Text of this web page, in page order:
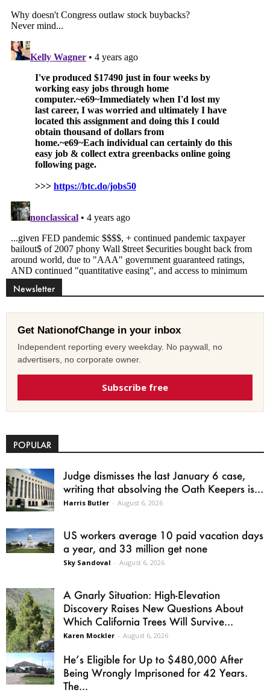
Newsletter
Get NationofChange in your inbox
Independent reporting every weekday. No paywall, no
advertisers, no corporate owner.
Subscribe free
POPULAR
Judge dismisses the last January 6 case,
writing that absolving the Oath Keepers is...
Harris Butler - August 6, 2026
US workers average 10 paid vacation days
a year, and 33 million get none
Sky Sandoval - August 6, 2026
A Gnarly Situation: High-Elevation
Discovery Raises New Questions About
Which California Trees Will Survive...
Karen Mockler - August 6, 2026
He’s Eligible for Up to $480,000 After
Being Wrongly Imprisoned for 42 Years.
The...